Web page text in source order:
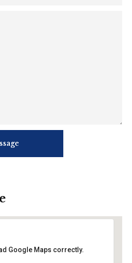
Google Maps correctly.